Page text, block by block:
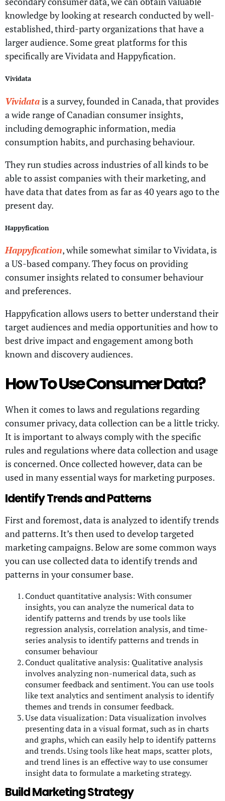
knowledge by looking at research conducted by well-
established, third-party organizations that have a
larger audience. Some great platforms for this
specifically are Vividata and Happyfication.
Vividata
Vividatais a survey, founded in Canada, that provides
a wide range of Canadian consumer insights,
including demographic information, media
consumption habits, and purchasing behaviour.
They run studies across industries of all kinds to be
able to assist companies with their marketing, and
have data that dates from as far as 40 years ago to the
present day.
Happyfication
Happyfication, while somewhat similar to Vividata, is
a US-based company. They focus on providing
consumer insights related to consumer behaviour
and preferences.
Happyfication allows users to better understand their
target audiences and media opportunities and how to
best drive impact and engagement among both
known and discovery audiences.
How To Use Consumer Data?
When it comes to laws and regulations regarding
consumer privacy, data collection can be a little tricky.
It is important to always comply with the specific
rules and regulations where data collection and usage
is concerned. Once collected however, data can be
used in many essential ways for marketing purposes.
Identify Trends and Patterns
First and foremost, data is analyzed to identify trends
and patterns. It’s then used to develop targeted
marketing campaigns. Below are some common ways
you can use collected data to identify trends and
patterns in your consumer base.
Conduct quantitative analysis: With consumer
insights, you can analyze the numerical data to
identify patterns and trends by use tools like
regression analysis, correlation analysis, and time-
series analysis to identify patterns and trends in
consumer behaviour
Conduct qualitative analysis: Qualitative analysis
involves analyzing non-numerical data, such as
consumer feedback and sentiment. You can use tools
like text analytics and sentiment analysis to identify
themes and trends in consumer feedback.
Use data visualization: Data visualization involves
presenting data in a visual format, such as in charts
and graphs, which can easily help to identify patterns
and trends. Using tools like heat maps, scatter plots,
and trend lines is an effective way to use consumer
insight data to formulate a marketing strategy.
Build Marketing Strategy